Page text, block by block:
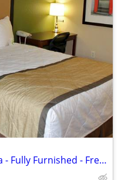
1br - Monthly Rental - 1bd / 1ba - Fully Furnished - Free WiFi (Plains